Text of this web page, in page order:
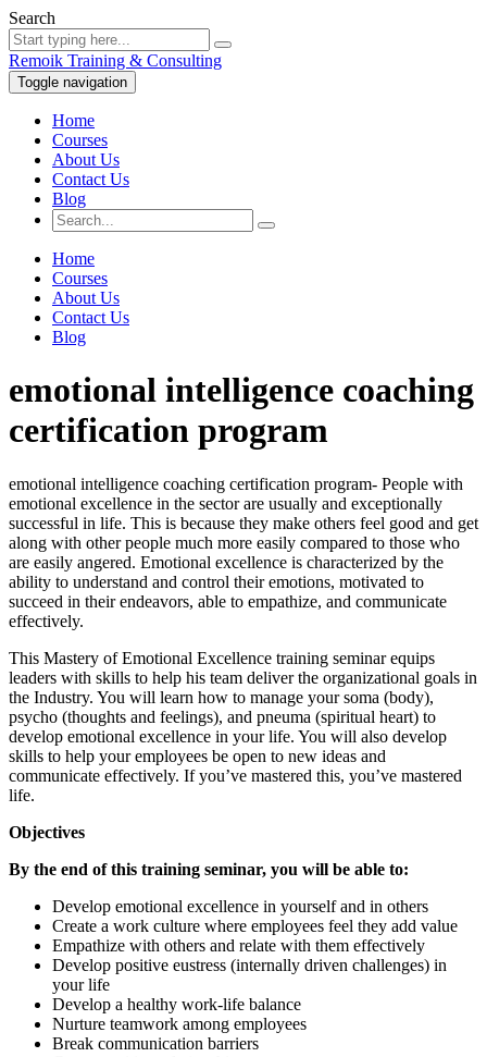
Search
Remoik Training & Consulting
Toggle navigation
Home
Courses
About Us
Contact Us
Blog
Home
Courses
About Us
Contact Us
Blog
emotional intelligence coaching
certification program
emotional intelligence coaching certification program- People with
emotional excellence in the sector are usually and exceptionally
successful in life. This is because they make others feel good and get
along with other people much more easily compared to those who
are easily angered. Emotional excellence is characterized by the
ability to understand and control their emotions, motivated to
succeed in their endeavors, able to empathize, and communicate
effectively.
This Mastery of Emotional Excellence training seminar equips
leaders with skills to help his team deliver the organizational goals in
the Industry. You will learn how to manage your soma (body),
psycho (thoughts and feelings), and pneuma (spiritual heart) to
develop emotional excellence in your life. You will also develop
skills to help your employees be open to new ideas and
communicate effectively. If you’ve mastered this, you’ve mastered
life.
Objectives
By the end of this training seminar, you will be able to:
Develop emotional excellence in yourself and in others
Create a work culture where employees feel they add value
Empathize with others and relate with them effectively
Develop positive eustress (internally driven challenges) in
your life
Develop a healthy work-life balance
Nurture teamwork among employees
Break communication barriers